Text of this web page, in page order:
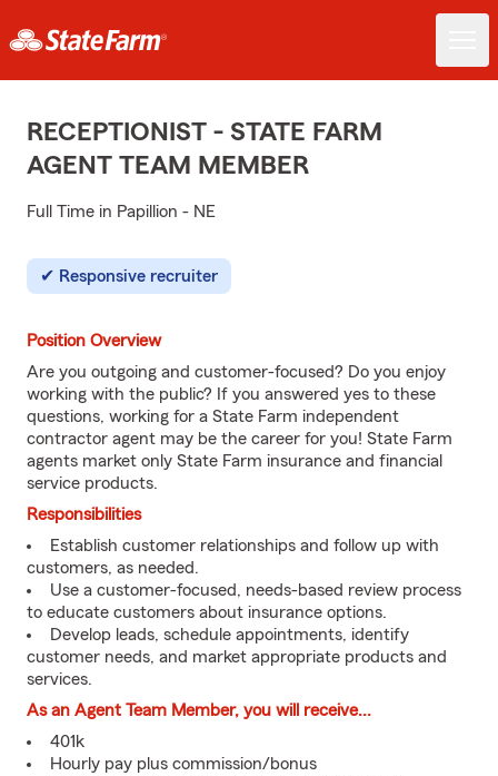
RECEPTIONIST - STATE FARM
AGENT TEAM MEMBER
Full Time in Papillion - NE
Responsive recruiter
Position Overview
Are you outgoing and customer-focused? Do you enjoy
working with the public? If you answered yes to these
questions, working for a State Farm independent
contractor agent may be the career for you! State Farm
agents market only State Farm insurance and financial
service products.
Responsibilities
Establish customer relationships and follow up with
customers, as needed.
Use a customer-focused, needs-based review process
to educate customers about insurance options.
Develop leads, schedule appointments, identify
customer needs, and market appropriate products and
services.
As an Agent Team Member, you will receive...
401k
Hourly pay plus commission/bonus